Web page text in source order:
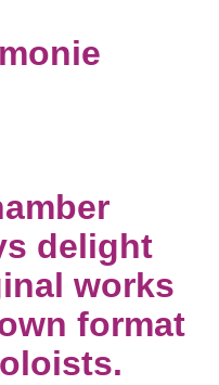
delight
works
format